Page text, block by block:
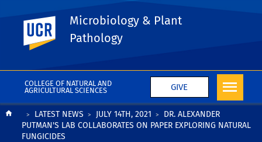
COLLEGE OF NATURAL AND
AGRICULTURAL SCIENCES
GIVE
UC Riverside
Microbiology & Plant
Pathology
BreadcrumbLATEST NEWS JULY 14TH, 2021
DR. ALEXANDER
PUTMAN'S LAB COLLABORATES ON PAPER EXPLORING NATURAL
FUNGICIDES